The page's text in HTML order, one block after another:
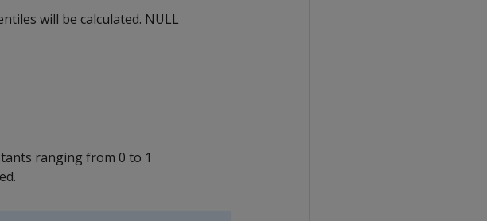
will be calculated. NULL
ranging from 0 to 1